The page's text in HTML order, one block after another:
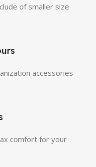
of smaller size
accessories
comfort for your